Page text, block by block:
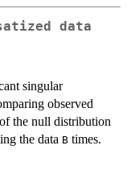
data
singular
observed
the null distribution
the data B times.